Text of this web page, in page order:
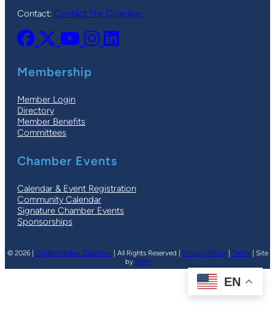
Contact: Contact The Chamber
Membership
Member Login
Directory
Member Benefits
Committees
Chamber Events
Calendar & Event Registration
Community Calendar
Signature Chamber Events
Sponsorships
© 2026 | Ogden-Weber Chamber| All Rights Reserved | Privacy Policy| Terms| Site
by PDM
EN